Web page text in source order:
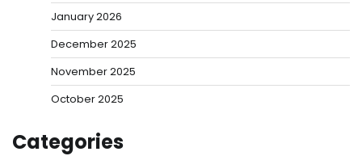
January 2026
December 2025
November 2025
October 2025
Categories